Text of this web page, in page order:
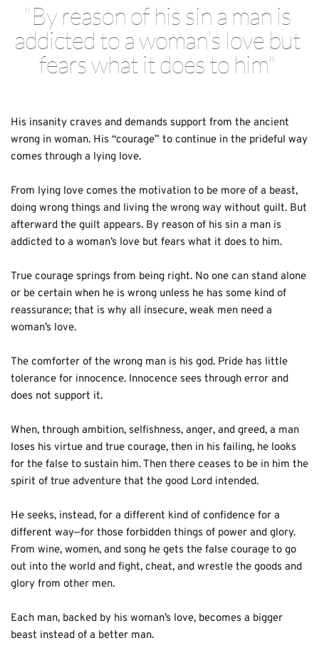
"By reason of his sin a man is
addicted to a woman’s love but
fears what it does to him"
His insanity craves and demands support from the ancient
wrong in woman. His “courage” to continue in the prideful way
comes through a lying love.
From lying love comes the motivation to be more of a beast,
doing wrong things and living the wrong way without guilt. But
afterward the guilt appears. By reason of his sin a man is
addicted to a woman’s love but fears what it does to him.
True courage springs from being right. No one can stand alone
or be certain when he is wrong unless he has some kind of
reassurance; that is why all insecure, weak men need a
woman’s love.
The comforter of the wrong man is his god. Pride has little
tolerance for innocence. Innocence sees through error and
does not support it.
When, through ambition, selfishness, anger, and greed, a man
loses his virtue and true courage, then in his failing, he looks
for the false to sustain him. Then there ceases to be in him the
spirit of true adventure that the good Lord intended.
He seeks, instead, for a different kind of confidence for a
different way—for those forbidden things of power and glory.
From wine, women, and song he gets the false courage to go
out into the world and fight, cheat, and wrestle the goods and
glory from other men.
Each man, backed by his woman’s love, becomes a bigger
beast instead of a better man.